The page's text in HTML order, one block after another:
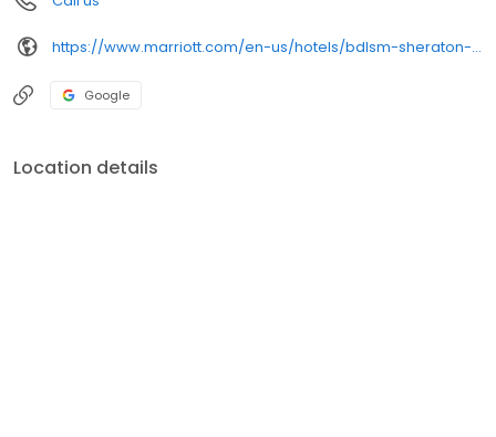
https://www.marriott.com/en-us/hotels/bdlsm-sheraton-springfield-monarch-place-hotel/overview/
Google
Location details